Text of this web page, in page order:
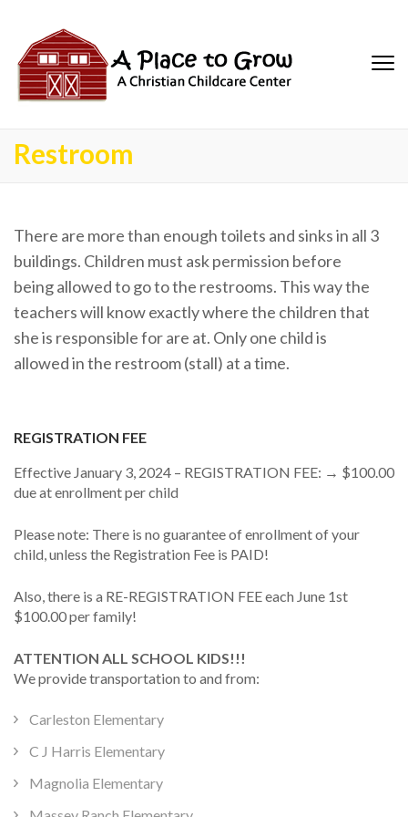
Restroom
There are more than enough toilets and sinks in all 3
buildings. Children must ask permission before
being allowed to go to the restrooms. This way the
teachers will know exactly where the children that
she is responsible for are at. Only one child is
allowed in the restroom (stall) at a time.
REGISTRATION FEE
Effective January 3, 2024 – REGISTRATION FEE: → $100.00
due at enrollment per child
Please note: There is no guarantee of enrollment of your
child, unless the Registration Fee is PAID!
Also, there is a RE-REGISTRATION FEE each June 1st
$100.00 per family!
ATTENTION ALL SCHOOL KIDS!!!
We provide transportation to and from:
Carleston Elementary
C J Harris Elementary
Magnolia Elementary